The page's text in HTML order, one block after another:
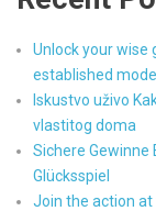
Unlock your
established
Iskustvo uživo
vlastitog doma
Sichere
Glücksspiel
Join the action